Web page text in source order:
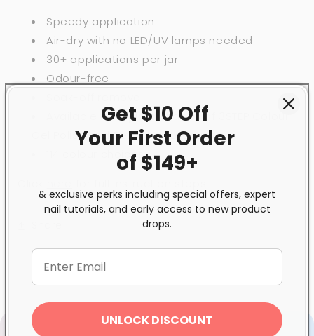
Speedy application
Air-dry with no LED/UV lamps needed
30+ applications per jar
Odour-free
Available in inspired shades of 3STEP Colour
Gel Polish and BeBio Nail Lacquer
114 colour choices
Get $10 Off
Your First Order
of $149+
& exclusive perks including special offers, expert
nail tutorials, and early access to new product
drops.
UNLOCK DISCOUNT